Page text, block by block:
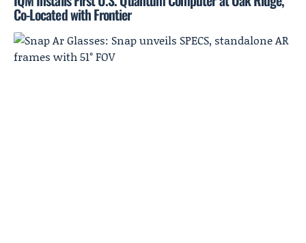
Co-Located with Frontier